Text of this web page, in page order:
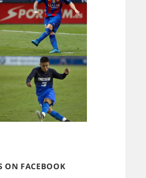
ON FACEBOOK